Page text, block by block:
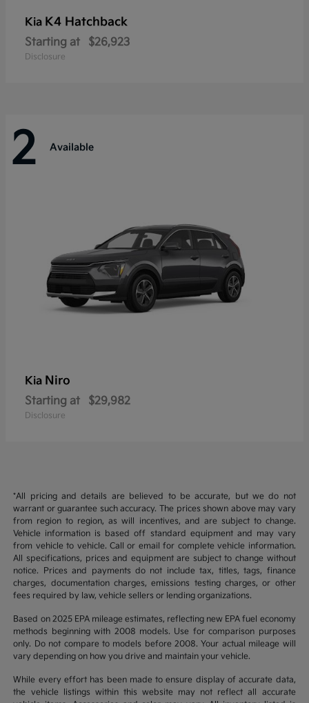
Kia K4 Hatchback
Starting at $26,923
Disclosure
2 Available
Kia Niro
Starting at $29,982
Disclosure
*All pricing and details are believed to be accurate, but we do not
warrant or guarantee such accuracy. The prices shown above may vary
from region to region, as will incentives, and are subject to change.
Vehicle information is based off standard equipment and may vary
from vehicle to vehicle. Call or email for complete vehicle information.
All specifications, prices and equipment are subject to change without
notice. Prices and payments do not include tax, titles, tags, finance
charges, documentation charges, emissions testing charges, or other
fees required by law, vehicle sellers or lending organizations.
Based on 2025 EPA mileage estimates, reflecting new EPA fuel economy
methods beginning with 2008 models. Use for comparison purposes
only. Do not compare to models before 2008. Your actual mileage will
vary depending on how you drive and maintain your vehicle.
While every effort has been made to ensure display of accurate data,
the vehicle listings within this website may not reflect all accurate